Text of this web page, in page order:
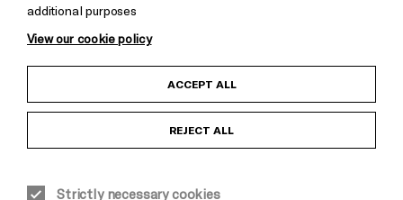
Child Protection and Safeguarding Policy
additional purposes
View our cookie policy
ACCEPT ALL
REJECT ALL
Strictly necessary cookies